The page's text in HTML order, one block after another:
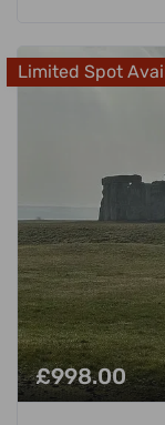
Limited Spot
£998.00